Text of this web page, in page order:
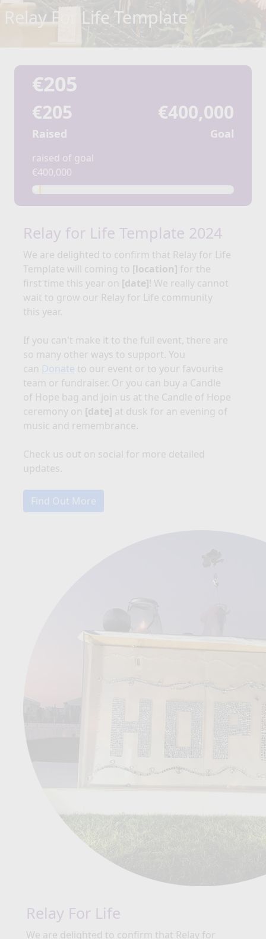
Relay For Life Template
€205
€205
Raised
raised of goal
€400,000
€400,000
Goal
Relay for Life Template 2024
We are delighted to confirm that Relay for Life
Template will coming to [location] for the
first time this year on [date]! We really cannot
wait to grow our Relay for Life community
this year.
If you can't make it to the full event, there are
so many other ways to support. You
can Donate to our event or to your favourite
team or fundraiser. Or you can buy a Candle
of Hope bag and join us at the Candle of Hope
ceremony on [date] at dusk for an evening of
music and remembrance.
Check us out on social for more detailed
updates.
Find Out More
Relay For Life
We are delighted to confirm that Relay for